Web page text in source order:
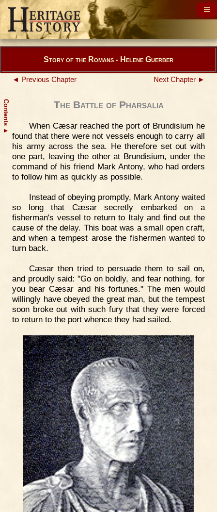
Contents
▲
Story of the Romans - Helene Guerber
◄ Previous Chapter Next Chapter ►
The Battle of Pharsalia
When Cæsar reached the port of Brundisium he
found that there were not vessels enough to carry all
his army across the sea. He therefore set out with
one part, leaving the other at Brundisium, under the
command of his friend Mark Antony, who had orders
to follow him as quickly as possible.
Instead of obeying promptly, Mark Antony waited
so long that Cæsar secretly embarked on a
fisherman's vessel to return to Italy and find out the
cause of the delay. This boat was a small open craft,
and when a tempest arose the fishermen wanted to
turn back.
Cæsar then tried to persuade them to sail on,
and proudly said: "Go on boldly, and fear nothing, for
you bear Cæsar and his fortunes." The men would
willingly have obeyed the great man, but the tempest
soon broke out with such fury that they were forced
to return to the port whence they had sailed.